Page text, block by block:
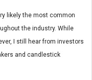
likely the most common
the industry. While
I still hear from investors
and candlestick